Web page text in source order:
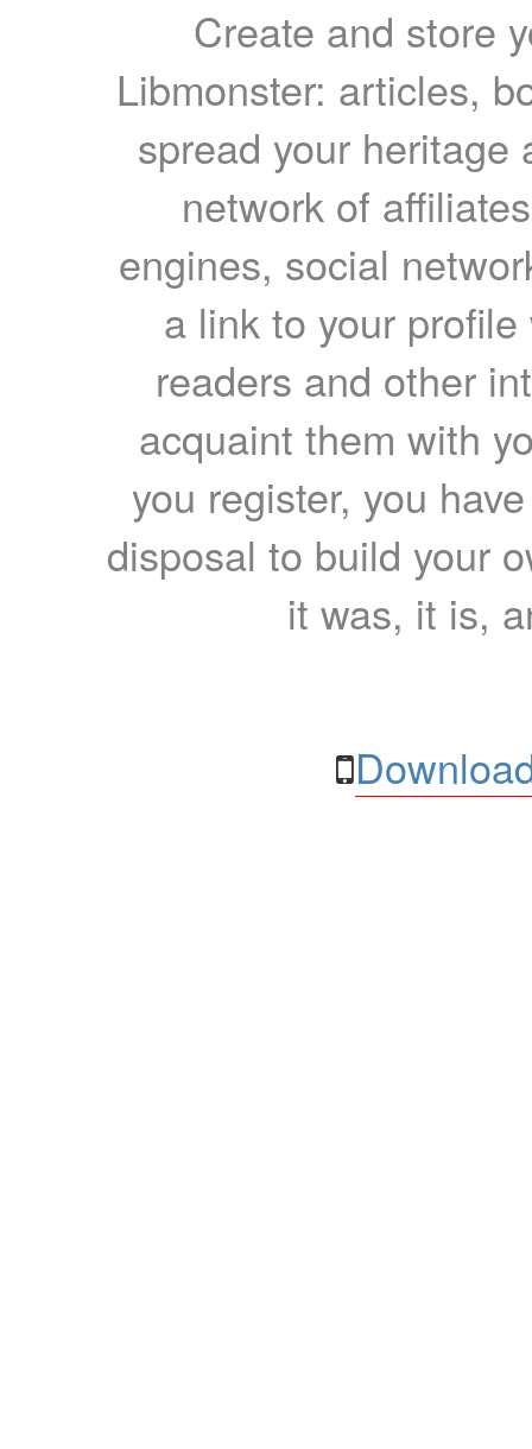
Create and store
Libmonster: articles,
spread your heritage
network of
engines, social
a link to your
readers and other
acquaint them with
you register, you
disposal to build your
it was, it is,